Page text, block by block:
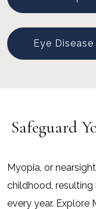
Eye
Safeguard
Myopia, or
childhood, resulting
every year. Explore